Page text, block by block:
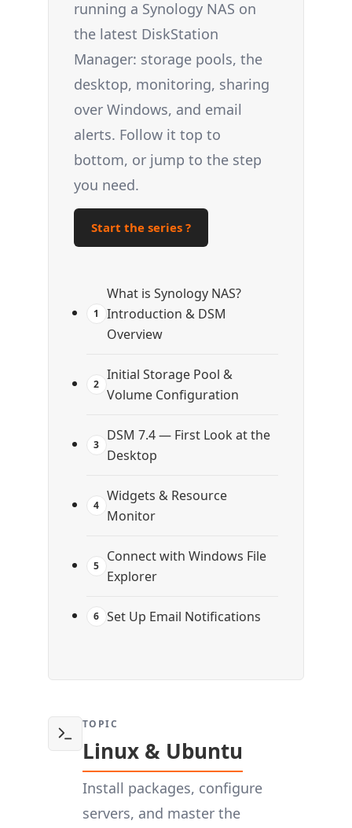
running a Synology NAS on
the latest DiskStation
Manager: storage pools, the
desktop, monitoring, sharing
over Windows, and email
alerts. Follow it top to
bottom, or jump to the step
you need.
Start the series ?
1
What is Synology NAS?
Introduction & DSM
Overview
2
Initial Storage Pool &
Volume Configuration
3
DSM 7.4 — First Look at the
Desktop
4
Widgets & Resource
Monitor
5
Connect with Windows File
Explorer
6 Set Up Email Notifications
TOPIC
Linux & Ubuntu
Install packages, configure
servers, and master the